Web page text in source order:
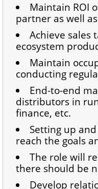
Maintain ROI
partner as well
Achieve sales
ecosystem
Maintain
conducting
End-to-end
distributors in
finance, etc.
Setting up
reach the goals
The role will
there should be
Develop